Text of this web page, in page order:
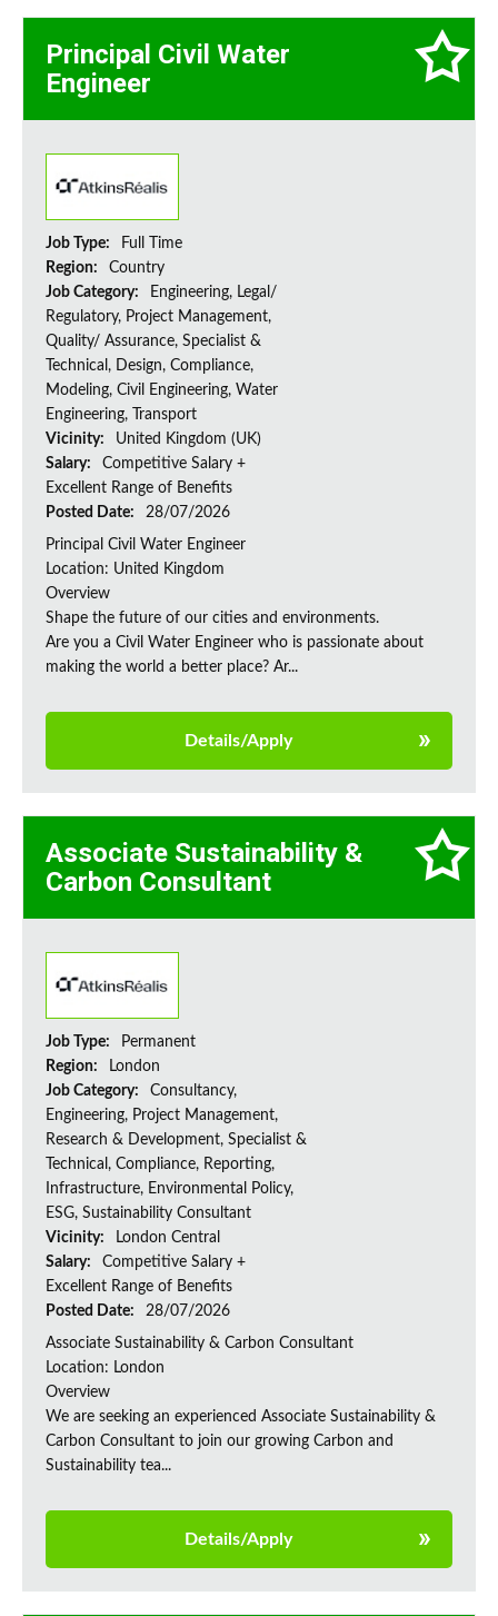
Principal Civil Water
Engineer
Job Type:
Full Time
Region:
Country
Job Category:
Engineering, Legal/
Regulatory, Project Management,
Quality/ Assurance, Specialist &
Technical, Design, Compliance,
Modeling, Civil Engineering, Water
Engineering, Transport
Vicinity:
United Kingdom (UK)
Salary:
Competitive Salary +
Excellent Range of Benefits
Posted Date:
28/07/2026
Principal Civil Water Engineer
Location: United Kingdom
Overview
Shape the future of our cities and environments.
Are you a Civil Water Engineer who is passionate about
making the world a better place? Ar...
Details/Apply
Associate Sustainability &
Carbon Consultant
Job Type:
Permanent
Region:
London
Job Category:
Consultancy,
Engineering, Project Management,
Research & Development, Specialist &
Technical, Compliance, Reporting,
Infrastructure, Environmental Policy,
ESG, Sustainability Consultant
Vicinity:
London Central
Salary:
Competitive Salary +
Excellent Range of Benefits
Posted Date:
28/07/2026
Associate Sustainability & Carbon Consultant
Location: London
Overview
We are seeking an experienced Associate Sustainability &
Carbon Consultant to join our growing Carbon and
Sustainability tea...
Details/Apply